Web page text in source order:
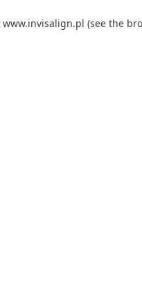
www.invisalign.pl (see the